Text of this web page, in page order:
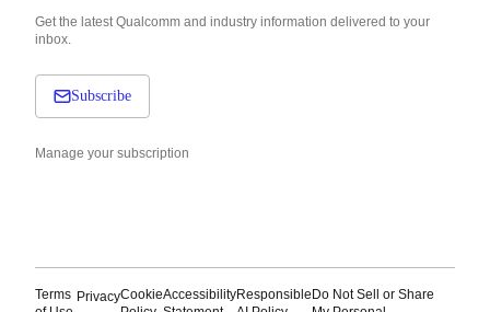
Get the latest Qualcomm and industry information delivered to your
inbox.
Subscribe
Manage your subscription
Terms PrivacyCookieAccessibilityResponsibleDo Not Sell or Share